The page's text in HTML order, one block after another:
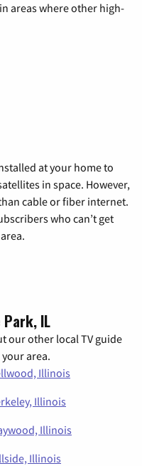
areas where other high-
at your home to
in space. However,
cable or fiber internet.
who can’t get
Park, IL
our other local TV guide
area.
Illinois
Illinois
Illinois
Illinois